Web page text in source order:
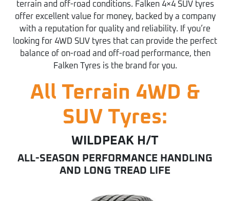
terrain and off-road conditions. Falken 4×4 SUV tyres
offer excellent value for money, backed by a company
with a reputation for quality and reliability. If you’re
looking for 4WD SUV tyres that can provide the perfect
balance of on-road and off-road performance, then
Falken Tyres is the brand for you.
All Terrain 4WD &
SUV Tyres:
WILDPEAK H/T
ALL-SEASON PERFORMANCE HANDLING
AND LONG TREAD LIFE